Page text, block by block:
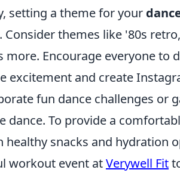
setting a theme for your
Consider themes like '80s
more. Encourage everyone to
excitement and create
fun dance challenges or
dance. To provide a
healthy snacks and hydration
workout event atVerywell Fit